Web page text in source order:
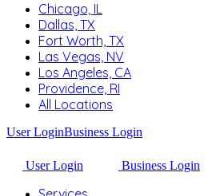
Chicago, IL
Dallas, TX
Fort Worth, TX
Las Vegas, NV
Los Angeles, CA
Providence, RI
All Locations
User LoginBusiness Login
User Login Business Login